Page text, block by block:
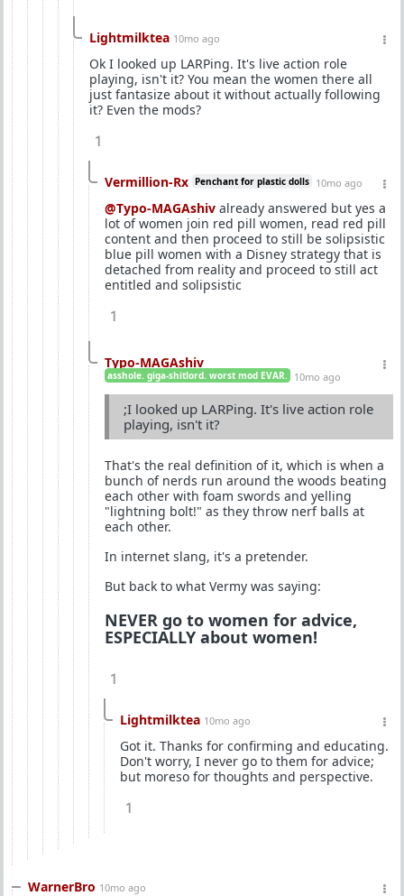
Lightmilktea 10mo ago
Ok I looked up LARPing. It's live action role
playing, isn't it? You mean the women there all
just fantasize about it without actually following
it? Even the mods?
1
Vermillion-Rx Penchant for plastic dolls 10mo ago
@Typo-MAGAshiv already answered but yes a
lot of women join red pill women, read red pill
content and then proceed to still be solipsistic
blue pill women with a Disney strategy that is
detached from reality and proceed to still act
entitled and solipsistic
1
Typo-MAGAshiv
asshole. giga-shitlord. worst mod EVAR. 10mo ago
;I looked up LARPing. It's live action role
playing, isn't it?
That's the real definition of it, which is when a
bunch of nerds run around the woods beating
each other with foam swords and yelling
"lightning bolt!" as they throw nerf balls at
each other.
In internet slang, it's a pretender.
But back to what Vermy was saying:
NEVER go to women for advice,
ESPECIALLY about women!
1
Lightmilktea 10mo ago
Got it. Thanks for confirming and educating.
Don't worry, I never go to them for advice;
but moreso for thoughts and perspective.
1
WarnerBro 10mo ago